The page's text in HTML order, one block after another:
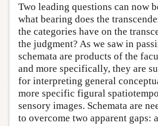
Two leading questions can now
what bearing does the
the categories have on the
the judgment? As we saw in
schemata are products of the
and more specifically, they are
for interpreting general
more specific figural
sensory images. Schemata are
to overcome two apparent gaps: